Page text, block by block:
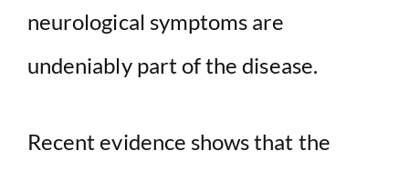
neurological symptoms are
undeniably part of the disease.
Recent evidence shows that the